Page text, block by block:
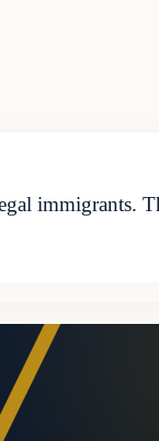
immigrants.